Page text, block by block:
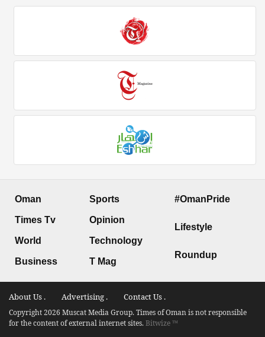
Oman
Times Tv
World
Business
Sports
Opinion
Technology
T Mag
#OmanPride
Lifestyle
Roundup
About Us . Advertising . Contact Us .
Copyright 2026 Muscat Media Group. Times of Oman is not responsible
for the content of external internet sites.Bitwize ™